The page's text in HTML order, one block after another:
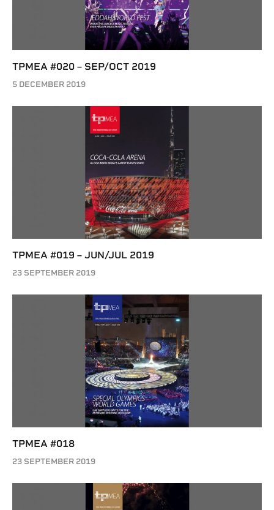
TPMEA #020 – SEP/OCT 2019
5 DECEMBER 2019
TPMEA #019 – JUN/JUL 2019
23 SEPTEMBER 2019
TPMEA #018
23 SEPTEMBER 2019